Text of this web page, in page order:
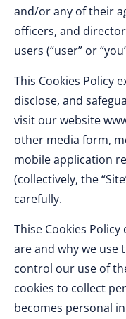
and/or any of their
officers, and
users (“user” or
This Cookies Policy
disclose, and
visit our website
other media form,
mobile application
(collectively, the
carefully.
Thise Cookies
are and why we use
control our use of
cookies to collect
becomes personal